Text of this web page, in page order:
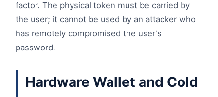
factor. The physical token must be carried by
the user; it cannot be used by an attacker who
has remotely compromised the user's
password.
Hardware Wallet and Cold